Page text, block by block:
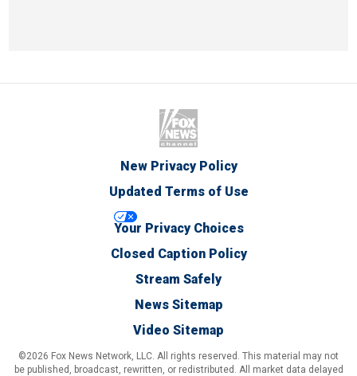
New Privacy Policy
Updated Terms of Use
Your Privacy Choices
Closed Caption Policy
Stream Safely
News Sitemap
Video Sitemap
©2026 Fox News Network, LLC. All rights reserved. This material may not
be published, broadcast, rewritten, or redistributed. All market data delayed